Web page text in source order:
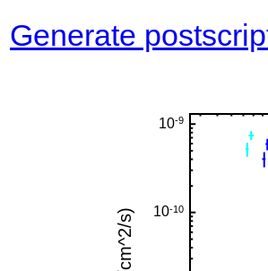
Generate